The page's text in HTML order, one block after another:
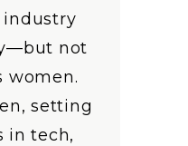
not
women.
setting
in tech,